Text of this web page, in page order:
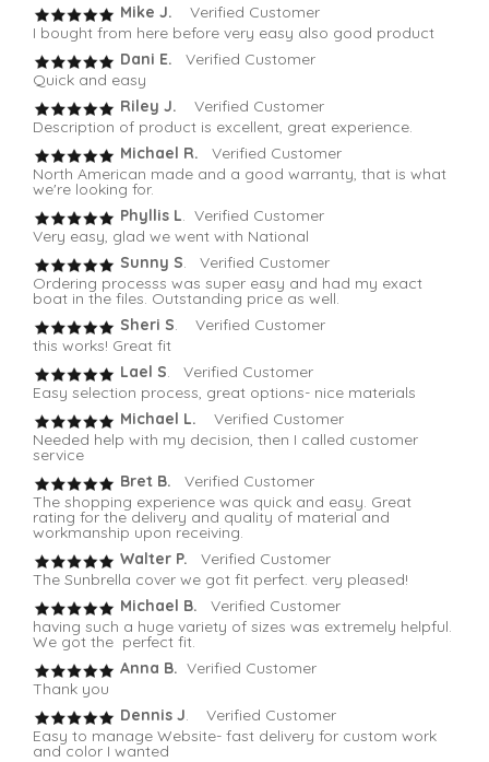
Mike J.
Verified Customer
I bought from here before very easy also good product
Dani E. Verified Customer
Quick and easy
Riley J.
Verified Customer
Description of product is excellent, great experience.
Michael R.
Verified Customer
North American made and a good warranty, that is what
we're looking for.
Phyllis L. Verified Customer
Very easy, glad we went with National
Sunny S. Verified Customer
Ordering processs was super easy and had my exact
boat in the files. Outstanding price as well.
Sheri S. Verified Customer
this works! Great fit
Lael S. Verified Customer
Easy selection process, great options- nice materials
Michael L. Verified Customer
Needed help with my decision, then I called customer
service
Bret B.
Verified Customer
The shopping experience was quick and easy. Great
rating for the delivery and quality of material and
workmanship upon receiving.
Walter P.
Verified Customer
The Sunbrella cover we got fit perfect. very pleased!
Michael B. Verified Customer
having such a huge variety of sizes was extremely helpful.
We got the perfect fit.
Anna B. Verified Customer
Thank you
Dennis J. Verified Customer
Easy to manage Website- fast delivery for custom work
and color I wanted